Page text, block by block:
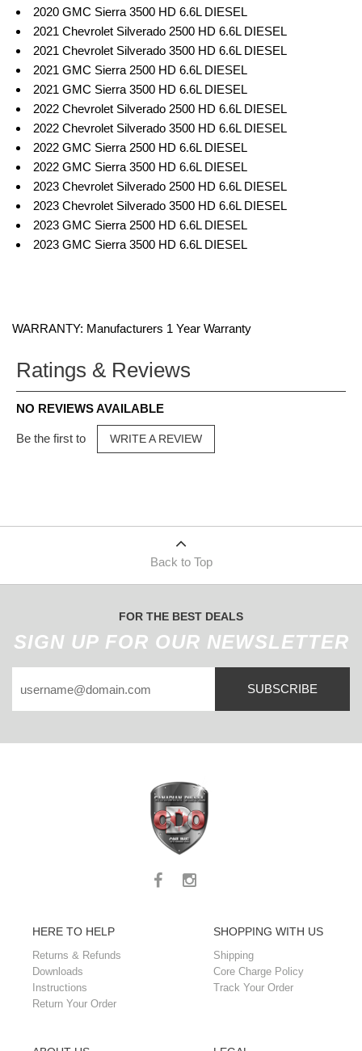
2020 GMC Sierra 3500 HD 6.6L DIESEL
2021 Chevrolet Silverado 2500 HD 6.6L DIESEL
2021 Chevrolet Silverado 3500 HD 6.6L DIESEL
2021 GMC Sierra 2500 HD 6.6L DIESEL
2021 GMC Sierra 3500 HD 6.6L DIESEL
2022 Chevrolet Silverado 2500 HD 6.6L DIESEL
2022 Chevrolet Silverado 3500 HD 6.6L DIESEL
2022 GMC Sierra 2500 HD 6.6L DIESEL
2022 GMC Sierra 3500 HD 6.6L DIESEL
2023 Chevrolet Silverado 2500 HD 6.6L DIESEL
2023 Chevrolet Silverado 3500 HD 6.6L DIESEL
2023 GMC Sierra 2500 HD 6.6L DIESEL
2023 GMC Sierra 3500 HD 6.6L DIESEL
WARRANTY: Manufacturers 1 Year Warranty
Ratings & Reviews
NO REVIEWS AVAILABLE
Be the first to WRITE A REVIEW
Back to Top
FOR THE BEST DEALS
SIGN UP FOR OUR NEWSLETTER
SUBSCRIBE
HERE TO HELP
Returns & Refunds
Downloads
Instructions
Return Your Order
SHOPPING WITH US
Shipping
Core Charge Policy
Track Your Order